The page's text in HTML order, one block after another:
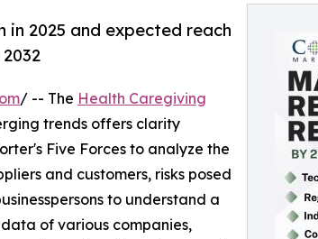
in 2025 and expected reach
/ -- The Health Caregiving
trends offers clarity
Five Forces to analyze the
and customers, risks posed
to understand a
of various companies,